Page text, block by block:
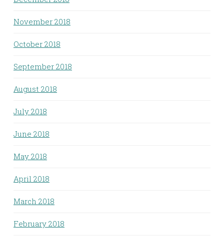
November 2018
October 2018
September 2018
August 2018
July 2018
June 2018
May 2018
April 2018
March 2018
February 2018